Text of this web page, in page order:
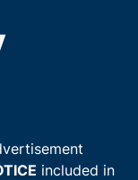
included in